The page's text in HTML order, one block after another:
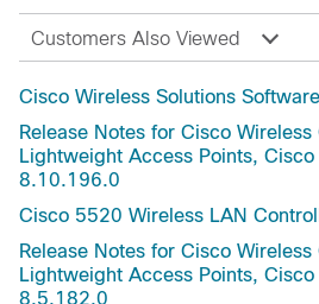
Customers Also Viewed
Cisco Wireless Solutions
Release Notes for Cisco
Lightweight Access Points, Cisco
8.10.196.0
Cisco 5520 Wireless LAN
Release Notes for Cisco
Lightweight Access Points, Cisco
8.5.182.0